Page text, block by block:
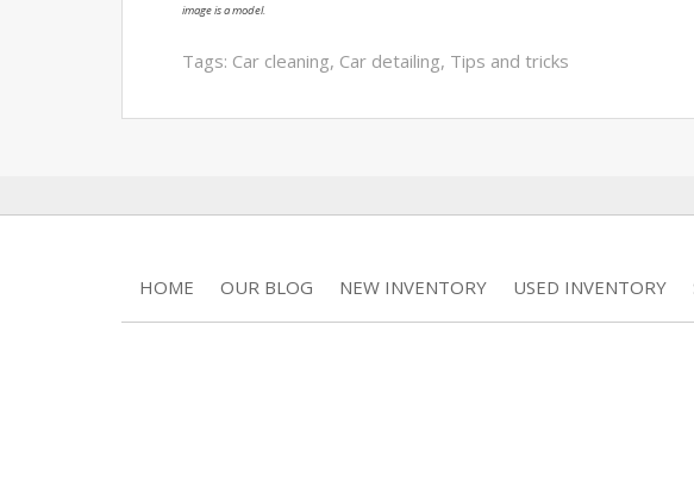
image is a model.
Tags: Car cleaning, Car detailing, Tips and tricks
HOME OUR BLOG NEW INVENTORY USED INVENTORY